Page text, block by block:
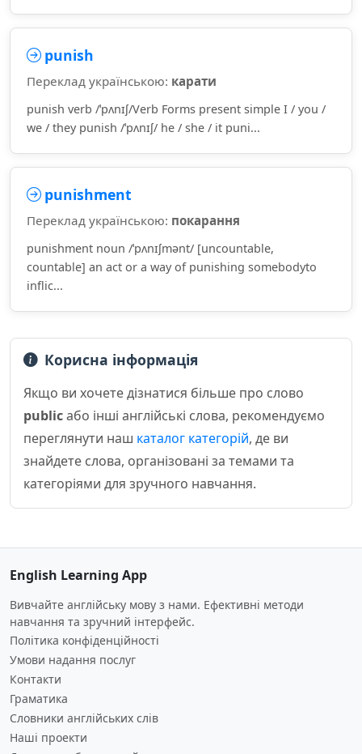
punish
Переклад українською: карати
punish verb /ˈpʌnɪʃ/Verb Forms present simple I / you /
we / they punish /ˈpʌnɪʃ/ he / she / it puni...
punishment
Переклад українською: покарання
punishment noun /ˈpʌnɪʃmənt/ [uncountable,
countable] an act or a way of punishing somebodyto
inflic...
Корисна інформація
Якщо ви хочете дізнатися більше про слово
publicабо інші англійські слова, рекомендуємо
переглянути наш каталог категорій, де ви
знайдете слова, організовані за темами та
категоріями для зручного навчання.
English Learning App
Вивчайте англійську мову з нами. Ефективні методи
навчання та зручний інтерфейс.
Політика конфіденційності
Умови надання послуг
Контакти
Граматика
Словники англійських слів
Наші проекти